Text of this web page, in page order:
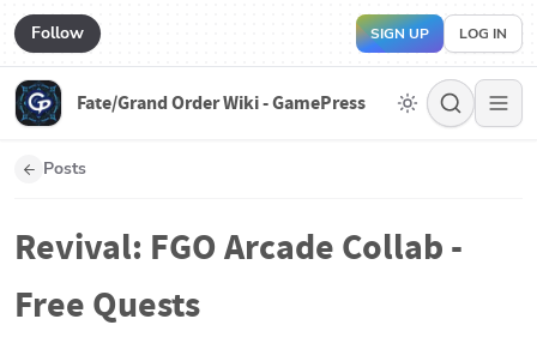
Follow SIGN UP LOG IN
Fate/Grand Order Wiki - GamePress
Posts
Revival: FGO Arcade Collab -
Free Quests